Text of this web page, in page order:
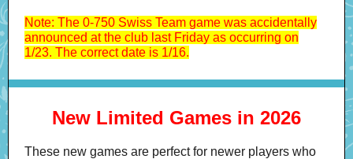
Note: The 0-750 Swiss Team game was accidentally
announced at the club last Friday as occurring on
1/23. The correct date is 1/16.
New Limited Games in 2026
These new games are perfect for newer players who